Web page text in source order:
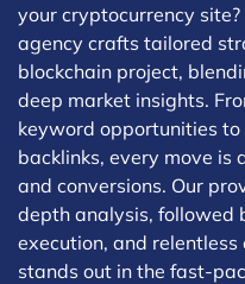
your cryptocurrency
agency crafts tailored
blockchain project,
deep market insights.
keyword opportunities
backlinks, every move is
and conversions. Our
depth analysis, followed
execution, and
stands out in the fast-